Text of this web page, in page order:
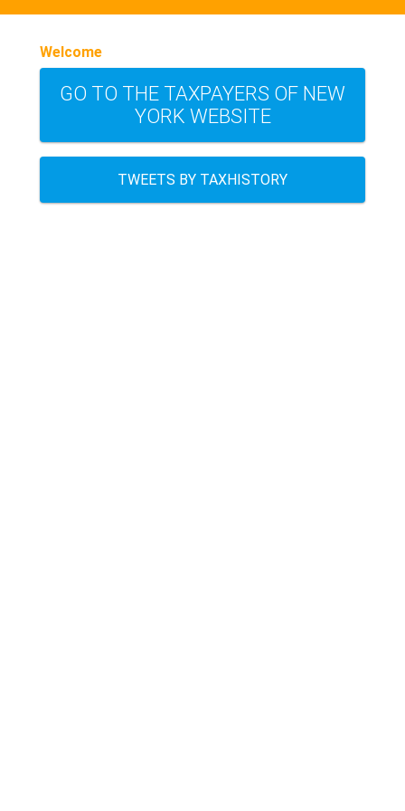
Welcome
GO TO THE TAXPAYERS OF NEW
YORK WEBSITE
TWEETS BY TAXHISTORY